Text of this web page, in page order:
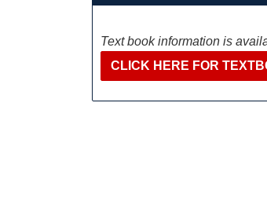
Text book information is
CLICK HERE FOR